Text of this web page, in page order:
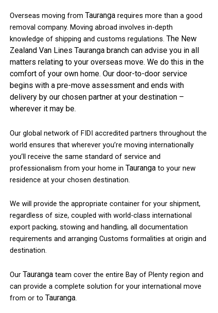
Overseas moving from Tauranga requires more than a good
removal company. Moving abroad involves in-depth
knowledge of shipping and customs regulations. The New
Zealand Van Lines Tauranga branch can advise you in all
matters relating to your overseas move. We do this in the
comfort of your own home. Our door-to-door service
begins with a pre-move assessment and ends with
delivery by our chosen partner at your destination –
wherever it may be.
Our global network of FIDI accredited partners throughout the
world ensures that wherever you’re moving internationally
you’ll receive the same standard of service and
professionalism from your home in Tauranga to your new
residence at your chosen destination.
We will provide the appropriate container for your shipment,
regardless of size, coupled with world-class international
export packing, stowing and handling, all documentation
requirements and arranging Customs formalities at origin and
destination.
Our Tauranga team cover the entire Bay of Plenty region and
can provide a complete solution for your international move
from or to Tauranga.